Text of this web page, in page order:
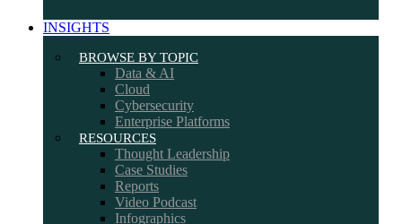
INSIGHTS
BROWSE BY TOPIC
Data & AI
Cloud
Cybersecurity
Enterprise Platforms
RESOURCES
Thought Leadership
Case Studies
Reports
Video Podcast
Infographics